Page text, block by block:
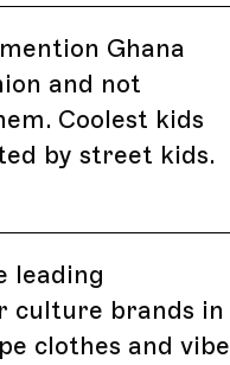
Ghana
and not
Coolest kids
by street kids.
leading
culture brands in
clothes and vibe